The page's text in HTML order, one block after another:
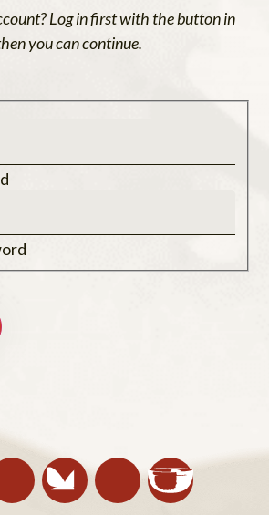
Log in first with the button in
you can continue.